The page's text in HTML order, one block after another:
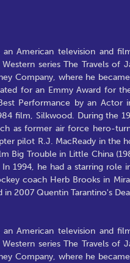
an American television and
series The Travels of
Company, where he
for an Emmy Award for
Performance by an
film, Silkwood. During the
as former air force hero-
pilot R.J. MacReady in the
Big Trouble in Little China
1994, he had a starring
coach Herb Brooks in
in 2007 Quentin Tarantino's
an American television and
series The Travels of
Company, where he